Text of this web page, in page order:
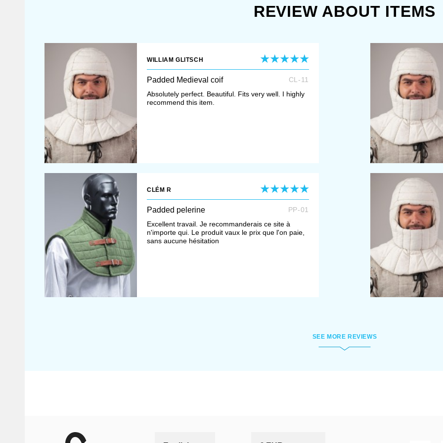
REVIEW ABOUT ITEMS
WILLIAM GLITSCH
Padded Medieval coif
CL-11
Absolutely perfect. Beautiful. Fits very well. I highly
recommend this item.
CLÉM R
Padded pelerine
PP-01
Excellent travail. Je recommanderais ce site à
n'importe qui. Le produit vaux le prix que l'on paie,
sans aucune hésitation
SEE MORE REVIEWS